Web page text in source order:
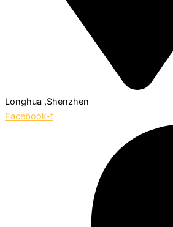
Longhua ,Shenzhen
Facebook-f